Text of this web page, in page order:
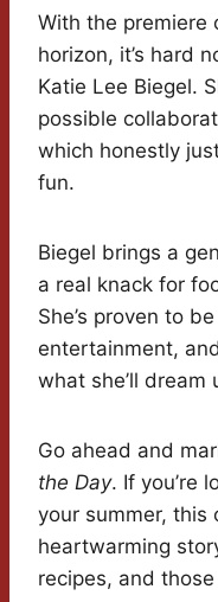
With the premiere
horizon, it’s hard
Katie Lee Biegel.
possible
which honestly
fun.
Biegel brings a
a real knack for
She’s proven to
entertainment,
what she’ll dream
Go ahead and
the Day. If you’re
your summer, this
heartwarming
recipes, and